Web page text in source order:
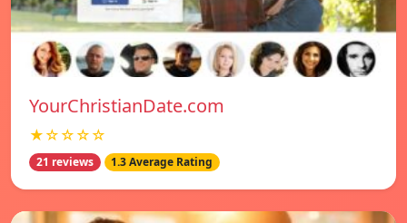
YourChristianDate.com
★☆☆☆☆
21 reviews 1.3 Average Rating